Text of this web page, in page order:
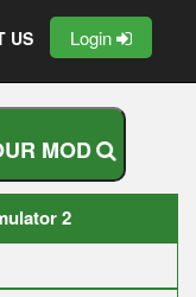
US Login
UR MOD
2